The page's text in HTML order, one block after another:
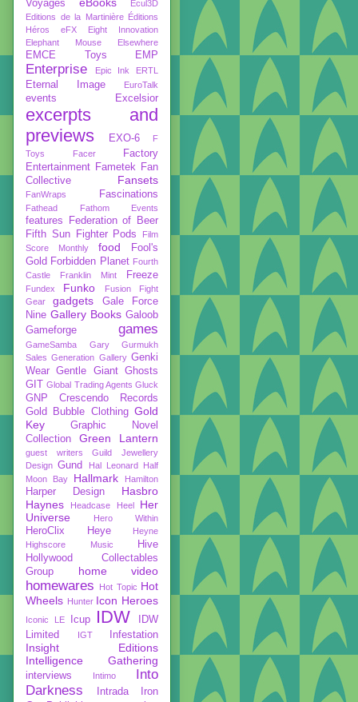
Voyages
Ecul3D
Editions de la Martinière Éditions
Héros
eFX
Eight Innovation
Elephant Mouse
Elsewhere
EMCE Toys EMP
Enterprise Epic Ink ERTL
Eternal Image EuroTalk
events Excelsior
excerpts and
previews
EXO-6
F
Toys
Facer
Factory
Entertainment Fametek
Fan
Collective
Fansets
FanWraps Fascinations
Fathead Fathom Events
features
Federation of Beer
Fifth Sun
Fighter Pods
Film
Score Monthly
food
Fool's
Gold Forbidden Planet Fourth
Castle
Franklin Mint Freeze
Fundex Funko
Fusion Fight
Gear
gadgets
Gale Force
Nine Gallery Books Galoob
Gameforge
games
GameSamba
Gary Gurmukh
Sales Generation Gallery Genki
Wear Gentle Giant Ghosts
GIT Global Trading Agents Gluck
GNP Crescendo Records
Gold Bubble Clothing Gold
Key
Graphic Novel
Collection
Green Lantern
guest writers
Guild Jewellery
Design Gund Hal Leonard
Half
Moon Bay
Hallmark Hamilton
Harper Design
Hasbro
Haynes
Headcase Heel
Her
Universe
Hero Within
HeroClix Heye
Heyne
Highscore Music
Hive
Hollywood Collectables
Group
home video
homewares Hot Topic Hot
Wheels Hunter Icon Heroes
Iconic LE Icup IDW
IDW
Limited
IGT Infestation
Insight Editions
Intelligence Gathering
interviews Intimo
Into
Darkness
Intrada
Iron